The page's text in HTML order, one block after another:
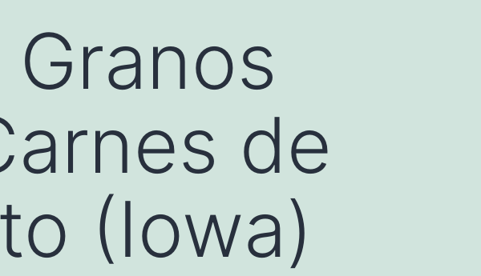
de
(Iowa)